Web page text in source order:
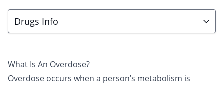
Drugs Info
What Is An Overdose?
Overdose occurs when a person’s metabolism is